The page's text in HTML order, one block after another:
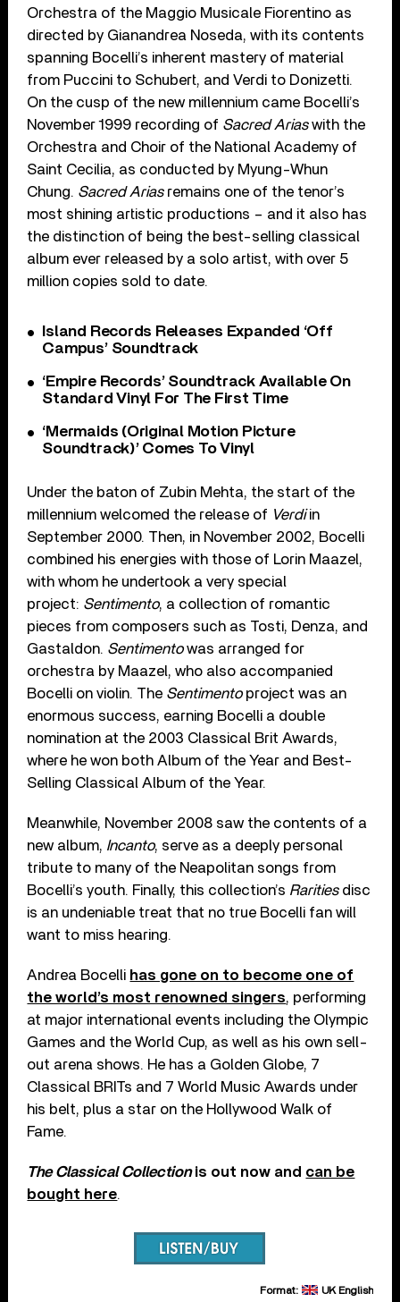
Orchestra of the Maggio Musicale Fiorentino as
directed by Gianandrea Noseda, with its contents
spanning Bocelli’s inherent mastery of material
from Puccini to Schubert, and Verdi to Donizetti.
On the cusp of the new millennium came Bocelli’s
November 1999 recording of Sacred Ariaswith the
Orchestra and Choir of the National Academy of
Saint Cecilia, as conducted by Myung-Whun
Chung. Sacred Ariasremains one of the tenor’s
most shining artistic productions – and it also has
the distinction of being the best-selling classical
album ever released by a solo artist, with over 5
million copies sold to date.
Island Records Releases Expanded ‘Off
Campus’ Soundtrack
‘Empire Records’ Soundtrack Available On
Standard Vinyl For The First Time
‘Mermaids (Original Motion Picture
Soundtrack)’ Comes To Vinyl
Under the baton of Zubin Mehta, the start of the
millennium welcomed the release of Verdiin
September 2000. Then, in November 2002, Bocelli
combined his energies with those of Lorin Maazel,
with whom he undertook a very special
project: Sentimento, a collection of romantic
pieces from composers such as Tosti, Denza, and
Gastaldon. Sentimentowas arranged for
orchestra by Maazel, who also accompanied
Bocelli on violin. The Sentimentoproject was an
enormous success, earning Bocelli a double
nomination at the 2003 Classical Brit Awards,
where he won both Album of the Year and Best-
Selling Classical Album of the Year.
Meanwhile, November 2008 saw the contents of a
new album, Incanto, serve as a deeply personal
tribute to many of the Neapolitan songs from
Bocelli’s youth. Finally, this collection’s Rarities disc
is an undeniable treat that no true Bocelli fan will
want to miss hearing.
Andrea Bocelli has gone on to become one of
the world’s most renowned singers, performing
at major international events including the Olympic
Games and the World Cup, as well as his own sell-
out arena shows. He has a Golden Globe, 7
Classical BRITs and 7 World Music Awards under
his belt, plus a star on the Hollywood Walk of
Fame.
The Classical Collectionis out now and can be
bought here.
Format: UK English